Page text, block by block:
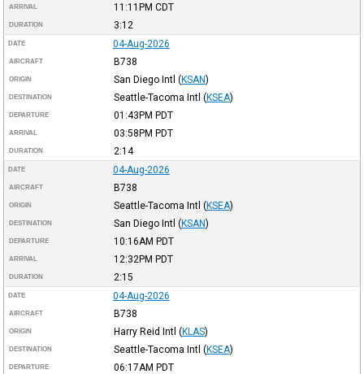
ARRIVAL 11:11PM CDT
DURATION 3:12
DATE 04-Aug-2026
AIRCRAFT B738
ORIGIN San Diego Intl (KSAN)
DESTINATION Seattle-Tacoma Intl (KSEA)
DEPARTURE 01:43PM PDT
ARRIVAL 03:58PM PDT
DURATION 2:14
DATE 04-Aug-2026
AIRCRAFT B738
ORIGIN Seattle-Tacoma Intl (KSEA)
DESTINATION San Diego Intl (KSAN)
DEPARTURE 10:16AM PDT
ARRIVAL 12:32PM PDT
DURATION 2:15
DATE 04-Aug-2026
AIRCRAFT B738
ORIGIN Harry Reid Intl (KLAS)
DESTINATION Seattle-Tacoma Intl (KSEA)
DEPARTURE 06:17AM PDT